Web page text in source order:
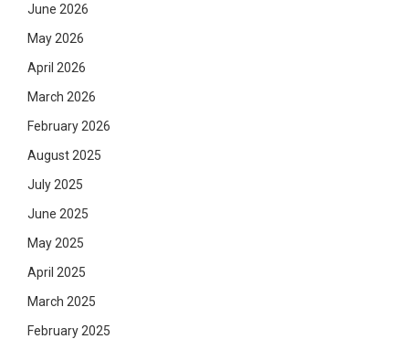
June 2026
May 2026
April 2026
March 2026
February 2026
August 2025
July 2025
June 2025
May 2025
April 2025
March 2025
February 2025